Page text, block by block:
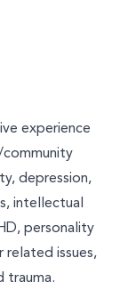
experience
depression,
intellectual
personality
related issues,
trauma.